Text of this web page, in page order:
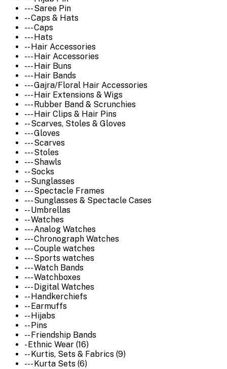
--- Saree Pin
-- Caps & Hats
--- Caps
--- Hats
-- Hair Accessories
--- Hair Accessories
--- Hair Buns
--- Hair Bands
--- Gajra/Floral Hair Accessories
--- Hair Extensions & Wigs
--- Rubber Band & Scrunchies
--- Hair Clips & Hair Pins
-- Scarves, Stoles & Gloves
--- Gloves
--- Scarves
--- Stoles
--- Shawls
-- Socks
-- Sunglasses
--- Spectacle Frames
--- Sunglasses & Spectacle Cases
-- Umbrellas
-- Watches
--- Analog Watches
--- Chronograph Watches
--- Couple watches
--- Sports watches
--- Watch Bands
--- Watchboxes
--- Digital Watches
-- Handkerchiefs
-- Earmuffs
-- Hijabs
-- Pins
-- Friendship Bands
- Ethnic Wear (16)
-- Kurtis, Sets & Fabrics (9)
--- Kurta Sets (6)